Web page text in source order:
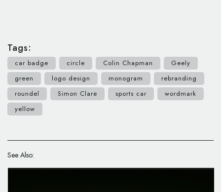
Tags:
car badge circle Colin Chapman
Geely
green
logo design monogram
rebranding
roundel
Simon Clare sports car
wordmark
yellow
See Also: